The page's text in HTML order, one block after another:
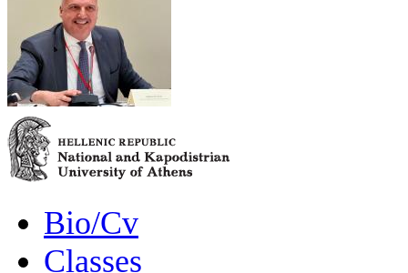
Bio/Cv
Classes